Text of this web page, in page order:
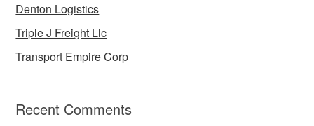
Denton Logistics
Triple J Freight Llc
Transport Empire Corp
Recent Comments